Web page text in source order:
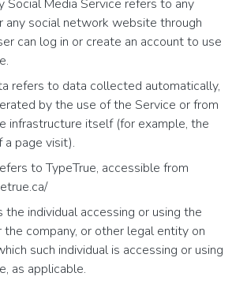
Social Media Service refers to any
any social network website through
can log in or create an account to use
refers to data collected automatically,
by the use of the Service or from
infrastructure itself (for example, the
a page visit).
to TypeTrue, accessible from
the individual accessing or using the
the company, or other legal entity on
such individual is accessing or using
as applicable.